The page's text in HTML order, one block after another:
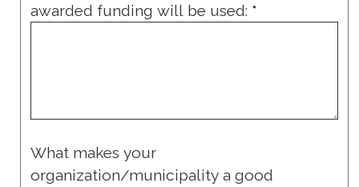
awarded funding will be used: *
What makes your
organization/municipality a good